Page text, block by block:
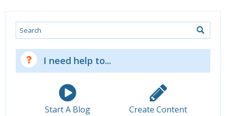
Search
I need help to...
Start A Blog Create Content